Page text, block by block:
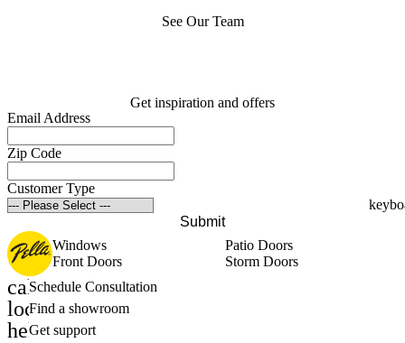
See Our Team
Get inspiration and offers
Email Address
Zip Code
Customer Type
Submit
Windows
Patio Doors
Front Doors
Storm Doors
calendar_month
Schedule Consultation
location_on
Find a showroom
help_outline
Get support